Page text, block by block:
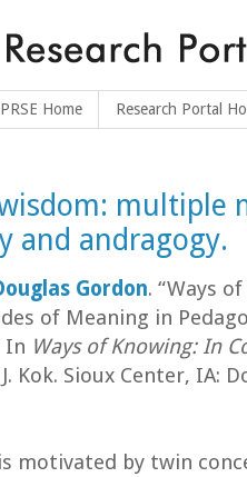
Home Research Portal
multiple
and andragogy.
Gordon. “Ways
of Meaning in
In Ways of Knowing: In
J. Kok. Sioux Center, IA:
motivated by twin